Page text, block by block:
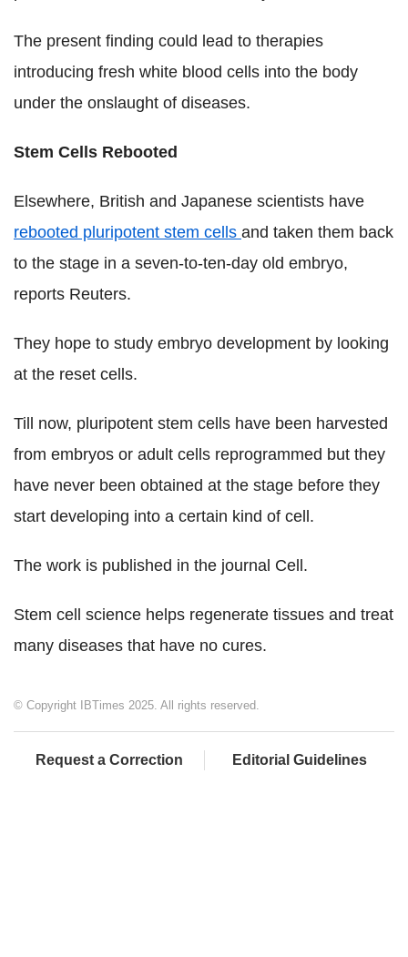
The present finding could lead to therapies
introducing fresh white blood cells into the body
under the onslaught of diseases.
Stem Cells Rebooted
Elsewhere, British and Japanese scientists have
rebooted pluripotent stem cells and taken them back
to the stage in a seven-to-ten-day old embryo,
reports Reuters.
They hope to study embryo development by looking
at the reset cells.
Till now, pluripotent stem cells have been harvested
from embryos or adult cells reprogrammed but they
have never been obtained at the stage before they
start developing into a certain kind of cell.
The work is published in the journal Cell.
Stem cell science helps regenerate tissues and treat
many diseases that have no cures.
© Copyright IBTimes 2025. All rights reserved.
Request a Correction Editorial Guidelines